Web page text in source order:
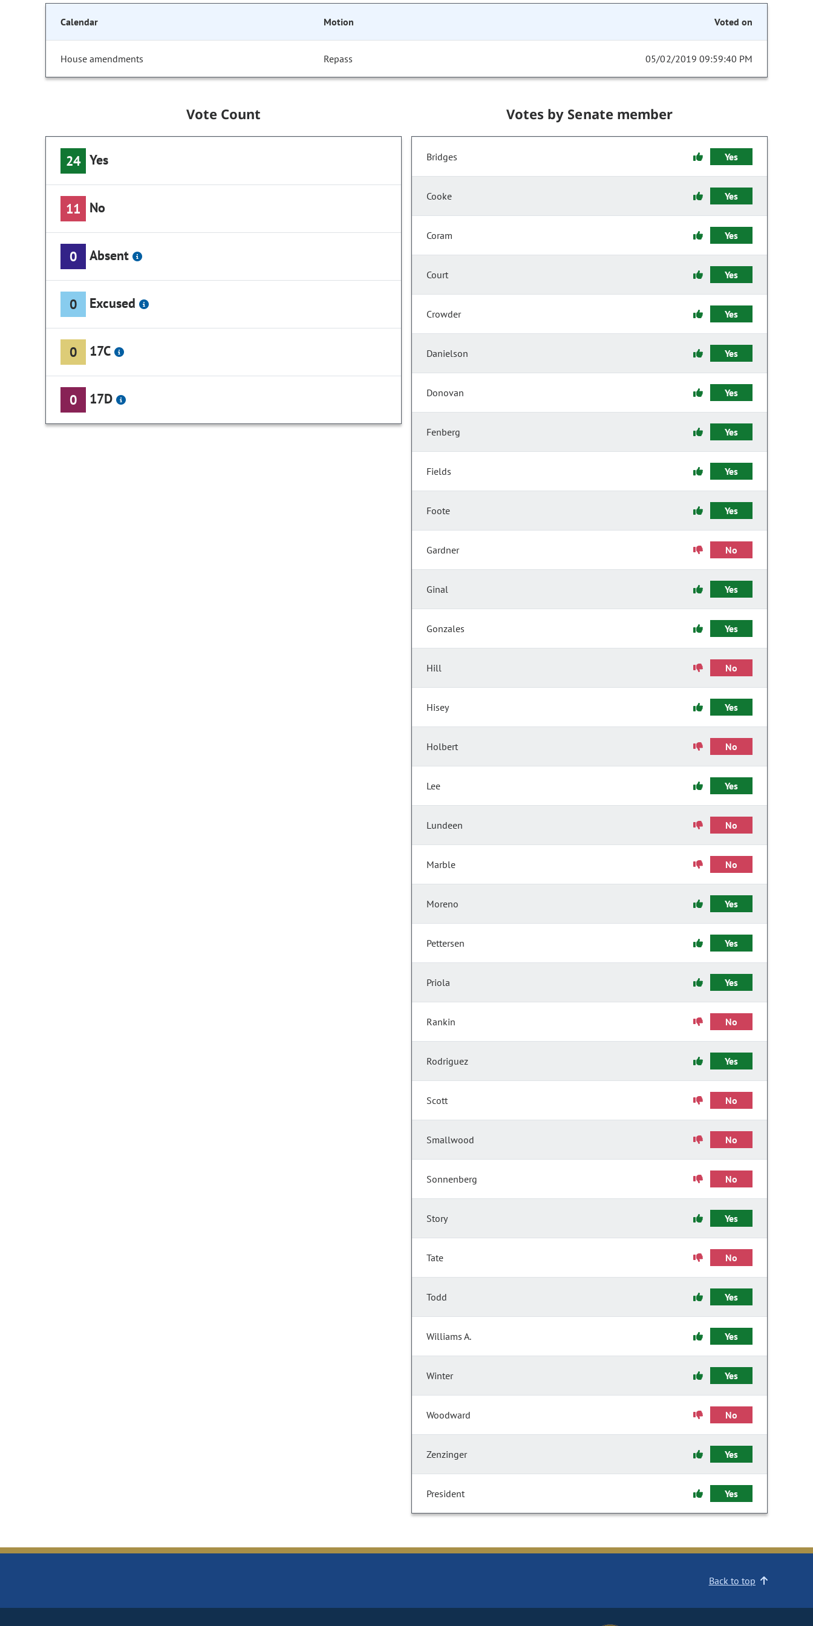
Calendar Motion Voted on
House amendments Repass 05/02/2019 09:59:40 PM
Vote Count
24 Yes
11 No
0 Absent
0 Excused
0 17C
0 17D
Votes by Senate member
Bridges Yes
Cooke Yes
Coram Yes
Court Yes
Crowder Yes
Danielson Yes
Donovan Yes
Fenberg Yes
Fields Yes
Foote Yes
Gardner No
Ginal Yes
Gonzales Yes
Hill No
Hisey Yes
Holbert No
Lee Yes
Lundeen No
Marble No
Moreno Yes
Pettersen Yes
Priola Yes
Rankin No
Rodriguez Yes
Scott No
Smallwood No
Sonnenberg No
Story Yes
Tate No
Todd Yes
Williams A. Yes
Winter Yes
Woodward No
Zenzinger Yes
President Yes
Back to top